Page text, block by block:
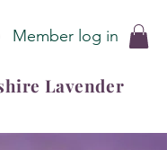
Member log in
Lavender